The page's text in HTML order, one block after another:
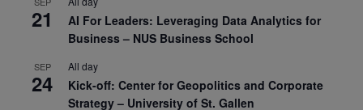
21
AI For Leaders: Leveraging Data Analytics for
Business – NUS Business School
SEP
24
All day
Kick-off: Center for Geopolitics and Corporate
Strategy – University of St. Gallen